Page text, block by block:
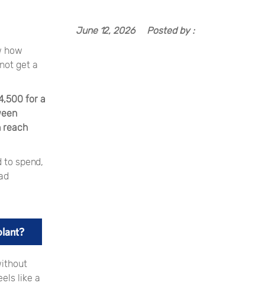
June 12, 2026
Posted by :
how
get a
for a
reach
to spend,
like a